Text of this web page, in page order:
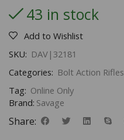
43 in stock
Add to Wishlist
SKU: DAV|32181
Categories: Bolt Action Rifles
Tag: Online Only
Brand: Savage
Share: